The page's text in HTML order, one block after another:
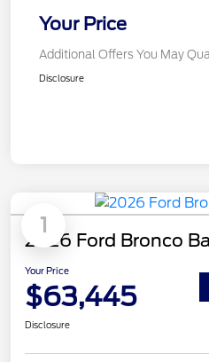
Your Price
Additional Offers You May
Disclosure
1
2026 Ford Bronco
Your Price
$63,445
Disclosure